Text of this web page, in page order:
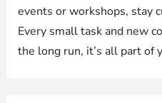
events or workshops, stay
Every small task and new
the long run, it’s all part of